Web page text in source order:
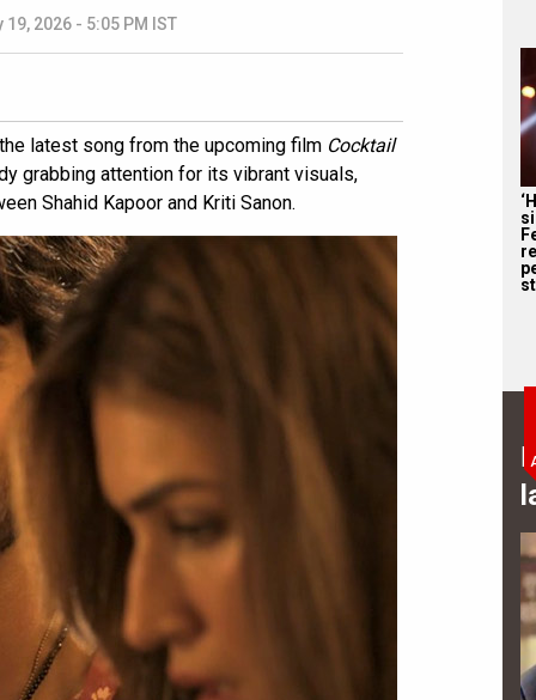
19, 2026 - 5:05 PM IST
latest song from the upcoming film Cocktail
grabbing attention for its vibrant visuals,
Shahid Kapoor and Kriti Sanon.